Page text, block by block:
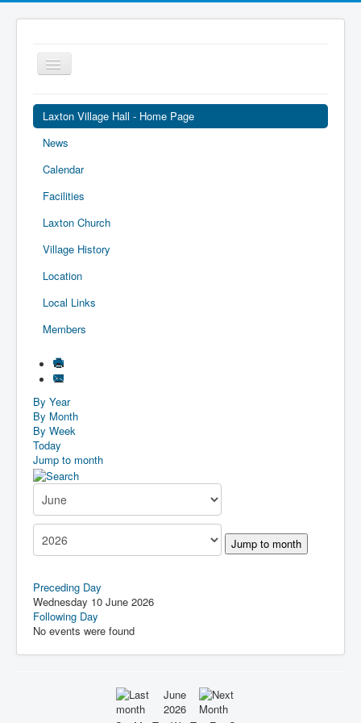
Toggle
Navigation
Laxton Village Hall - Home Page
News
Calendar
Facilities
Laxton Church
Village History
Location
Local Links
Members
By Year
By Month
By Week
Today
Jump to month
Jump to month
Preceding Day
Wednesday 10 June 2026
Following Day
No events were found
June
2026